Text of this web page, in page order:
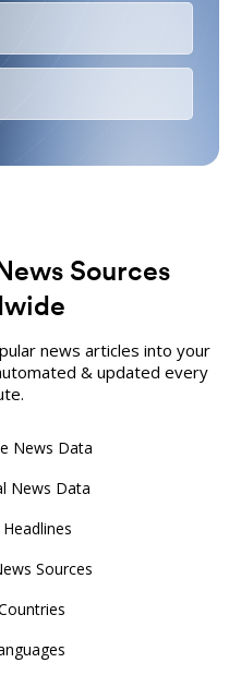
Sources
news articles into your
& updated every
News Data
News Data
Sources